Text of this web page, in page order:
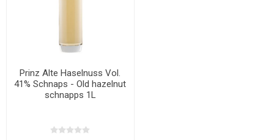
Prinz Alte Haselnuss Vol.
41% Schnaps - Old hazelnut
schnapps 1L